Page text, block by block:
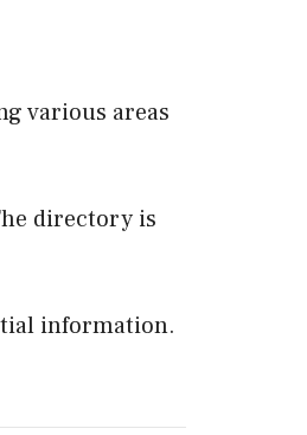
various areas
directory is
information.